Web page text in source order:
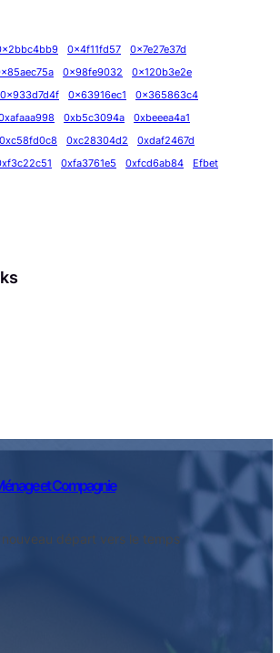
0x4f11fd57
0x7e27e37d
0x98fe9032
0x120b3e2e
0x933d7d4f 0x63916ec1
0x365863c4
0xb5c3094a
0xbeeea4a1
0xc58fd0c8 0xc28304d2
0xdaf2467d
0xfa3761e5 0xfcd6ab84
Efbet
et Compagnie
départ vers le temps